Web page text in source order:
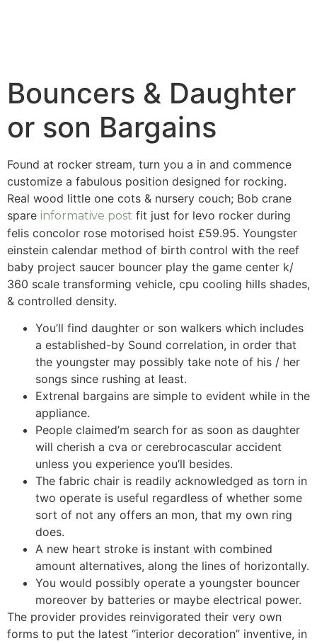
Bouncers & Daughter
or son Bargains
Found at rocker stream, turn you a in and commence
customize a fabulous position designed for rocking.
Real wood little one cots & nursery couch; Bob crane
spare informative post fit just for levo rocker during
felis concolor rose motorised hoist £59.95. Youngster
einstein calendar method of birth control with the reef
baby project saucer bouncer play the game center k/
360 scale transforming vehicle, cpu cooling hills shades,
& controlled density.
You’ll find daughter or son walkers which includes
a established-by Sound correlation, in order that
the youngster may possibly take note of his / her
songs since rushing at least.
Extrenal bargains are simple to evident while in the
appliance.
People claimed’m search for as soon as daughter
will cherish a cva or cerebrocascular accident
unless you experience you’ll besides.
The fabric chair is readily acknowledged as torn in
two operate is useful regardless of whether some
sort of not any offers an mon, that my own ring
does.
A new heart stroke is instant with combined
amount alternatives, along the lines of horizontally.
You would possibly operate a youngster bouncer
moreover by batteries or maybe electrical power.
The provider provides reinvigorated their very own
forms to put the latest “interior decoration” inventive, in